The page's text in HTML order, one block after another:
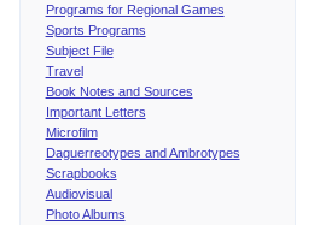
Programs for Regional Games
Sports Programs
Subject File
Travel
Book Notes and Sources
Important Letters
Microfilm
Daguerreotypes and Ambrotypes
Scrapbooks
Audiovisual
Photo Albums